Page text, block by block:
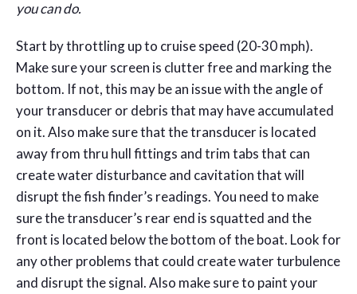
you can do.
Start by throttling up to cruise speed (20-30 mph).
Make sure your screen is clutter free and marking the
bottom. If not, this may be an issue with the angle of
your transducer or debris that may have accumulated
on it. Also make sure that the transducer is located
away from thru hull fittings and trim tabs that can
create water disturbance and cavitation that will
disrupt the fish finder’s readings. You need to make
sure the transducer’s rear end is squatted and the
front is located below the bottom of the boat. Look for
any other problems that could create water turbulence
and disrupt the signal. Also make sure to paint your